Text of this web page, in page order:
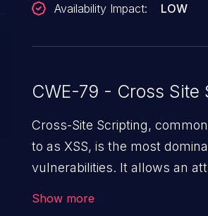
Availability Impact:
LOW
CWE-79 - Cross Site
Cross-Site Scripting,
to as XSS, is the most
vulnerabilities. It allows an
Show more